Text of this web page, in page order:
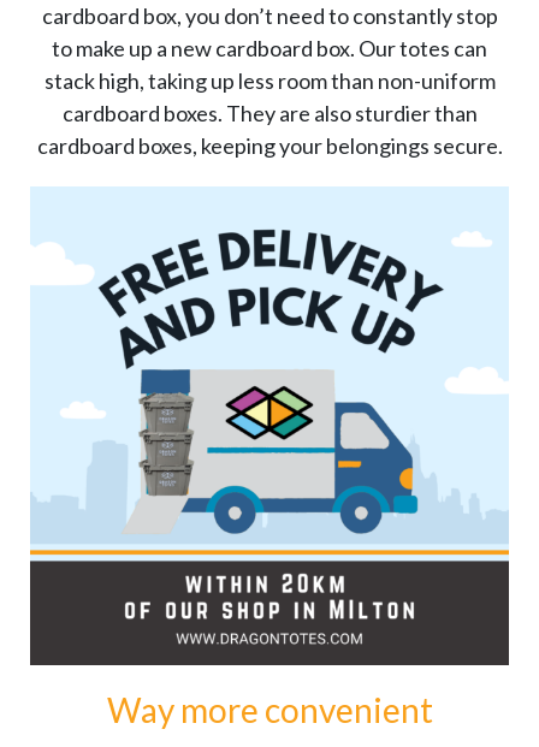
cardboard box, you don’t need to constantly stop
to make up a new cardboard box. Our totes can
stack high, taking up less room than non-uniform
cardboard boxes. They are also sturdier than
cardboard boxes, keeping your belongings secure.
Way more convenient